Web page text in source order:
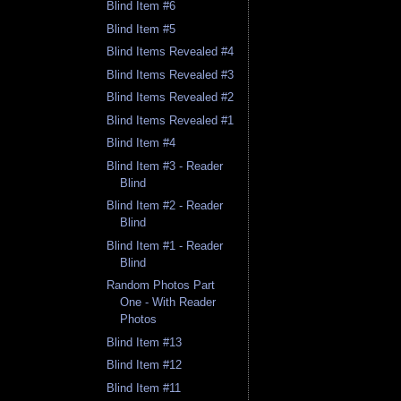
Blind Item #6
Blind Item #5
Blind Items Revealed #4
Blind Items Revealed #3
Blind Items Revealed #2
Blind Items Revealed #1
Blind Item #4
Blind Item #3 - Reader
Blind
Blind Item #2 - Reader
Blind
Blind Item #1 - Reader
Blind
Random Photos Part
One - With Reader
Photos
Blind Item #13
Blind Item #12
Blind Item #11